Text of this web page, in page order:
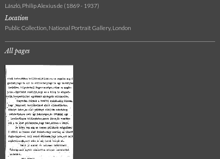
László, Philip Alexius de (1869 - 1937)
Location
Public Collection, National Portrait Gallery, London
All pages